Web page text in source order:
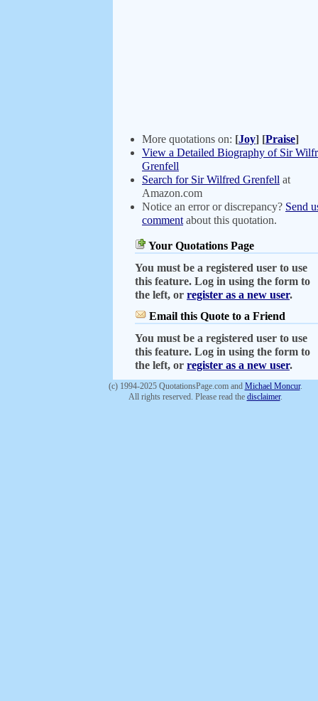
More quotations on: [Joy] [Praise]
View a Detailed Biography of Sir
Grenfell
Search for Sir Wilfred Grenfell at
Amazon.com
Notice an error or discrepancy? Send
comment about this quotation.
Your Quotations Page
You must be a registered user to use
this feature. Log in using the form to
the left, or register as a new user.
Email this Quote to a Friend
You must be a registered user to use
this feature. Log in using the form to
the left, or register as a new user.
(c) 1994-2025 QuotationsPage.com and Michael Moncur.
All rights reserved. Please read the disclaimer.